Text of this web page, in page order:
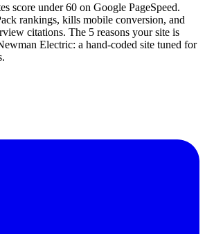
score under 60 on Google PageSpeed.
rankings, kills mobile conversion, and
citations. The 5 reasons your site is
Electric: a hand-coded site tuned for